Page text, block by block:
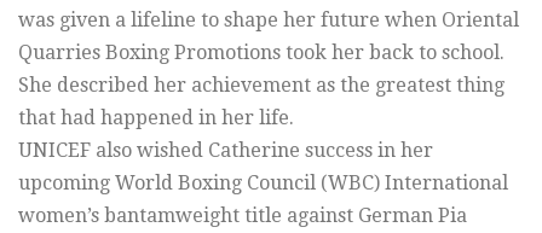
was given a lifeline to shape her future when Oriental
Quarries Boxing Promotions took her back to school.
She described her achievement as the greatest thing
that had happened in her life.
UNICEF also wished Catherine success in her
upcoming World Boxing Council (WBC) International
women’s bantamweight title against German Pia